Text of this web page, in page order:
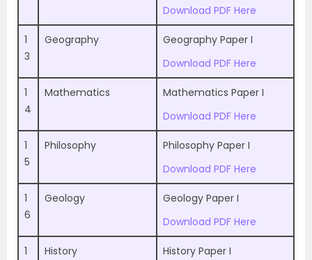
Download PDF Here
1
3
Geography
Geography Paper I
Download PDF Here
1
4
Mathematics
Mathematics Paper I
Download PDF Here
1
5
Philosophy
Philosophy Paper I
Download PDF Here
1
6
Geology
Geology Paper I
Download PDF Here
1
History
History Paper I